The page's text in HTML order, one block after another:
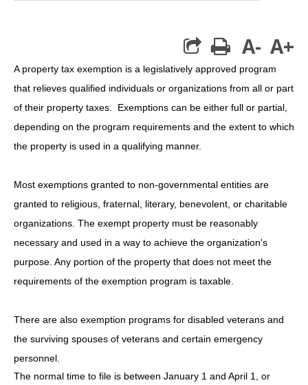
print
A- A+
A property tax exemption is a legislatively approved program
that relieves qualified individuals or organizations from all or part
of their property taxes. Exemptions can be either full or partial,
depending on the program requirements and the extent to which
the property is used in a qualifying manner.
Most exemptions granted to non-governmental entities are
granted to religious, fraternal, literary, benevolent, or charitable
organizations. The exempt property must be reasonably
necessary and used in a way to achieve the organization's
purpose. Any portion of the property that does not meet the
requirements of the exemption program is taxable.
There are also exemption programs for disabled veterans and
the surviving spouses of veterans and certain emergency
personnel.
The normal time to file is between January 1 and April 1, or